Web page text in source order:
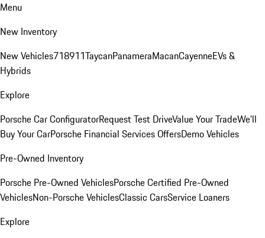
Menu
New Inventory
New Vehicles718911TaycanPanameraMacanCayenneEVs &
Hybrids
Explore
Porsche Car ConfiguratorRequest Test DriveValue Your TradeWe'll
Buy Your CarPorsche Financial Services OffersDemo Vehicles
Pre-Owned Inventory
Porsche Pre-Owned VehiclesPorsche Certified Pre-Owned
VehiclesNon-Porsche VehiclesClassic CarsService Loaners
Explore